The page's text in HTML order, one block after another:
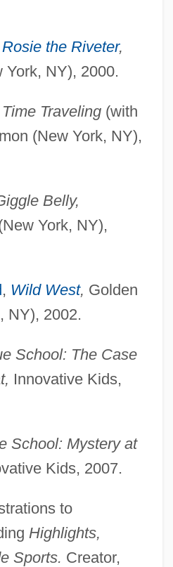
Rosie the Riveter,
York, NY), 2000.
Time Traveling(with
(New York, NY),
Belly,
York, NY),
, Wild West, Golden
NY), 2002.
School: The Case
Innovative Kids,
School: Mystery at
Kids, 2007.
to
Highlights,
Sports. Creator,